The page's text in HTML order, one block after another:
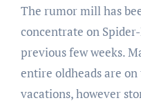
The rumor mill has
concentrate on
previous few weeks.
entire oldheads are
vacations, however